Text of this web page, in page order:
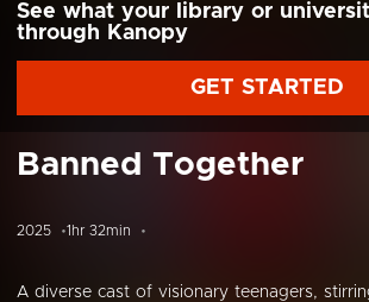
See what your library or
through Kanopy
GET STARTED
Banned Together
2025 1hr 32min
A diverse cast of visionary teenagers,